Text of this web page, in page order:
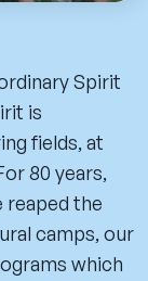
Spirit
is
fields, at
80 years,
reaped the
camps, our
which